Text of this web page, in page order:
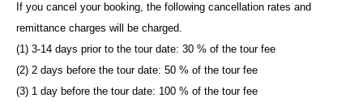
If you cancel your booking, the following cancellation rates and
remittance charges will be charged.
(1) 3-14 days prior to the tour date: 30 % of the tour fee
(2) 2 days before the tour date: 50 % of the tour fee
(3) 1 day before the tour date: 100 % of the tour fee